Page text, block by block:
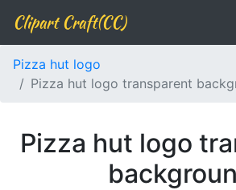
Clipart Craft(CC)
Pizza hut logo
Pizza hut logo transparent
Pizza hut logo